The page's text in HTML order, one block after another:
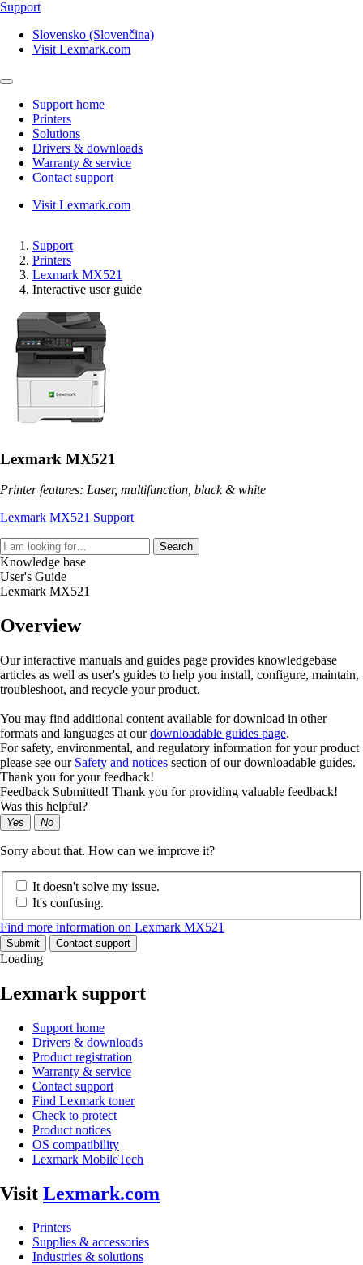
Support
Slovensko (Slovenčina)
Visit Lexmark.com
Support home
Printers
Solutions
Drivers & downloads
Warranty & service
Contact support
Visit Lexmark.com
Support
Printers
Lexmark MX521
Interactive user guide
Lexmark MX521
Printer features: Laser, multifunction, black & white
Lexmark MX521 Support
Search
Knowledge base
User's Guide
Lexmark MX521
Overview
Our interactive manuals and guides page provides knowledgebase
articles as well as user's guides to help you install, configure, maintain,
troubleshoot, and recycle your product.
You may find additional content available for download in other
formats and languages at ourdownloadable guides page.
For safety, environmental, and regulatory information for your product
please see our Safety and notices section of our downloadable guides.
Thank you for your feedback!
Feedback Submitted! Thank you for providing valuable feedback!
Was this helpful?
Yes No
Sorry about that. How can we improve it?
It doesn't solve my issue.
It's confusing.
Find more information on Lexmark MX521
Submit Contact support
Loading
Lexmark support
Support home
Drivers & downloads
Product registration
Warranty & service
Contact support
Find Lexmark toner
Check to protect
Product notices
OS compatibility
Lexmark MobileTech
Visit Lexmark.com
Printers
Supplies & accessories
Industries & solutions